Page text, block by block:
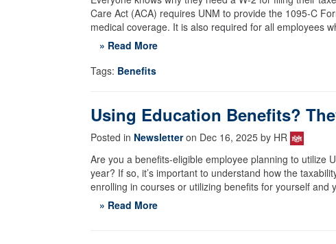
Care Act (ACA) requires UNM to provide the 1095-C
medical coverage. It is also required for all employees
» Read More
Tags: Benefits
Using Education Benefits?
Posted in Newsletteron Dec 16, 2025 by HR
Are you a benefits-eligible employee planning to utilize
year? If so, it’s important to understand how the
enrolling in courses or utilizing benefits for yourself and
» Read More